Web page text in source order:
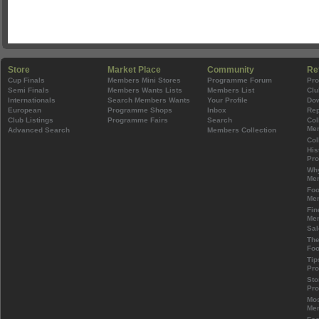
Store
Cup Finals
Semi Finals
Internationals
European
Club Listings
Advanced Search
Market Place
Members Mini Stores
Members Wants Lists
Search Members Wants
Programme Shops
Programme Fairs
Community
Programme Forum
Members List
Your Profile
Inbox
Search
Members Collection